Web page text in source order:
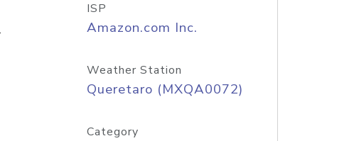
ISP
Amazon.com Inc.
Weather Station
Queretaro (MXQA0072)
Category